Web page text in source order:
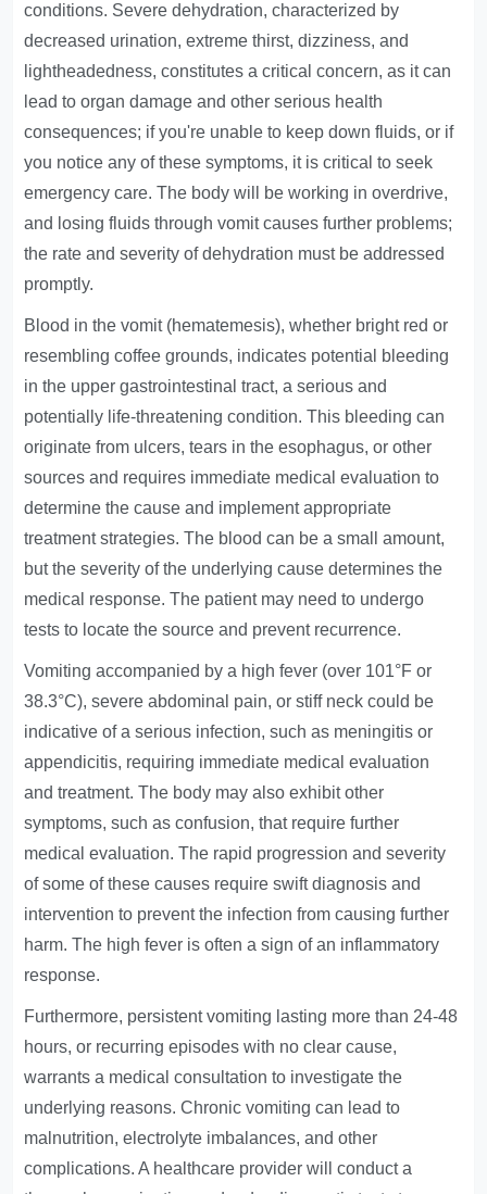
conditions. Severe dehydration, characterized by
decreased urination, extreme thirst, dizziness, and
lightheadedness, constitutes a critical concern, as it can
lead to organ damage and other serious health
consequences; if you're unable to keep down fluids, or if
you notice any of these symptoms, it is critical to seek
emergency care. The body will be working in overdrive,
and losing fluids through vomit causes further problems;
the rate and severity of dehydration must be addressed
promptly.
Blood in the vomit (hematemesis), whether bright red or
resembling coffee grounds, indicates potential bleeding
in the upper gastrointestinal tract, a serious and
potentially life-threatening condition. This bleeding can
originate from ulcers, tears in the esophagus, or other
sources and requires immediate medical evaluation to
determine the cause and implement appropriate
treatment strategies. The blood can be a small amount,
but the severity of the underlying cause determines the
medical response. The patient may need to undergo
tests to locate the source and prevent recurrence.
Vomiting accompanied by a high fever (over 101°F or
38.3°C), severe abdominal pain, or stiff neck could be
indicative of a serious infection, such as meningitis or
appendicitis, requiring immediate medical evaluation
and treatment. The body may also exhibit other
symptoms, such as confusion, that require further
medical evaluation. The rapid progression and severity
of some of these causes require swift diagnosis and
intervention to prevent the infection from causing further
harm. The high fever is often a sign of an inflammatory
response.
Furthermore, persistent vomiting lasting more than 24-48
hours, or recurring episodes with no clear cause,
warrants a medical consultation to investigate the
underlying reasons. Chronic vomiting can lead to
malnutrition, electrolyte imbalances, and other
complications. A healthcare provider will conduct a